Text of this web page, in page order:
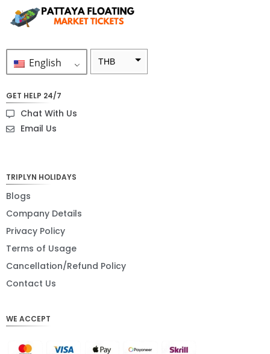
English THB
AUD
GET HELP 24/7
Chat With Us
Email Us
TRIPLYN HOLIDAYS
Blogs
Company Details
Privacy Policy
Terms of Usage
Cancellation/Refund Policy
Contact Us
WE ACCEPT